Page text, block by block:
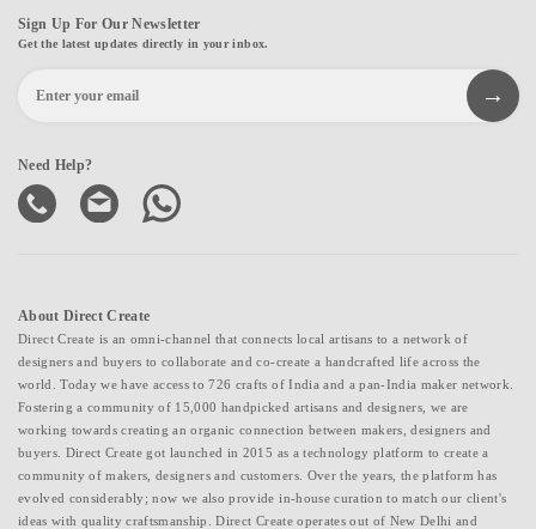
Sign Up For Our Newsletter
Get the latest updates directly in your inbox.
Need Help?
About Direct Create
Direct Create is an omni-channel that connects local artisans to a network of
designers and buyers to collaborate and co-create a handcrafted life across the
world. Today we have access to 726 crafts of India and a pan-India maker network.
Fostering a community of 15,000 handpicked artisans and designers, we are
working towards creating an organic connection between makers, designers and
buyers. Direct Create got launched in 2015 as a technology platform to create a
community of makers, designers and customers. Over the years, the platform has
evolved considerably; now we also provide in-house curation to match our client's
ideas with quality craftsmanship. Direct Create operates out of New Delhi and